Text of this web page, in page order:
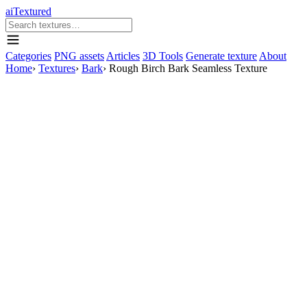
aiTextured
Categories PNG assets Articles 3D Tools Generate texture About
Home› Textures› Bark› Rough Birch Bark Seamless Texture